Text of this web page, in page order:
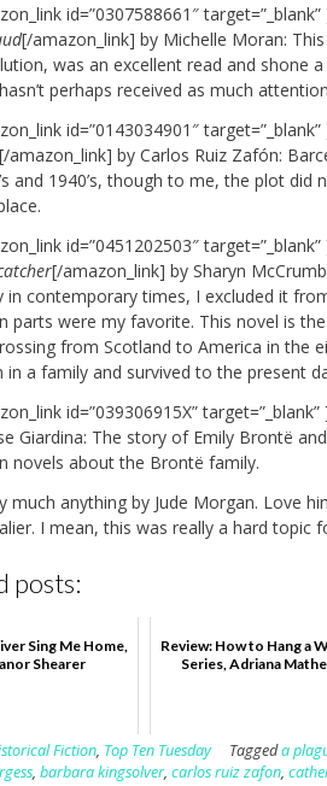
id=”0307588661″ target=”_blank”
[/amazon_link] by Michelle Moran:
was an excellent read and shone
perhaps received as much
id=”0143034901″ target=”_blank”
[/amazon_link] by Carlos Ruiz Zafón:
and 1940’s, though to me, the plot
id=”0451202503″ target=”_blank”
[/amazon_link] by Sharyn
in contemporary times, I excluded it
parts were my favorite. This novel is
from Scotland to America in the
in a family and survived to the present
id=”039306915X” target=”_blank”
Giardina: The story of Emily Brontë
novels about the Brontë family.
much anything by Jude Morgan. Love
I mean, this was really a hard topic
posts:
Sing Me Home,
Shearer
Review: How to Hang a
Series, Adriana
Fiction, Top Ten Tuesday Taggeda
,barbara kingsolver,carlos ruiz zafon,